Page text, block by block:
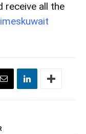
receive all the